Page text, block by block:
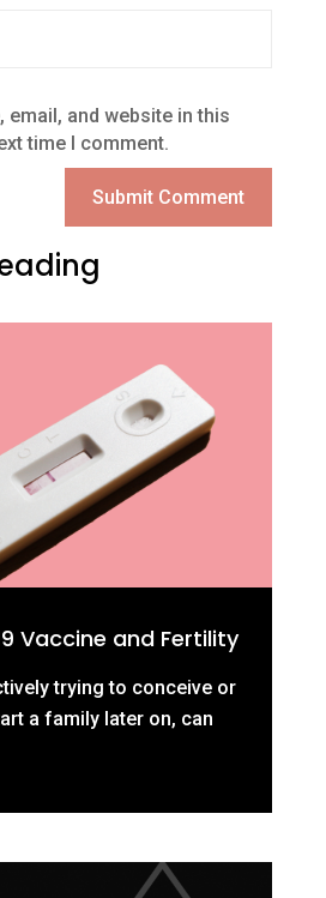
email, and website in this
time I comment.
Submit Comment
Vaccine and Fertility
trying to conceive or
a family later on, can